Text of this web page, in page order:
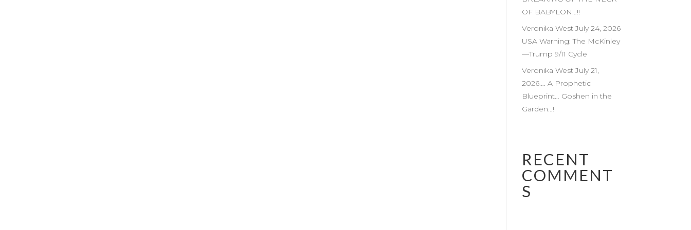
OF BABYLON…!!
Veronika West July 24, 2026
USA Warning: The McKinley
—Trump 9/11 Cycle
Veronika West July 21,
2026…. A Prophetic
Blueprint… Goshen in the
Garden…!
RECENT
COMMENT
S